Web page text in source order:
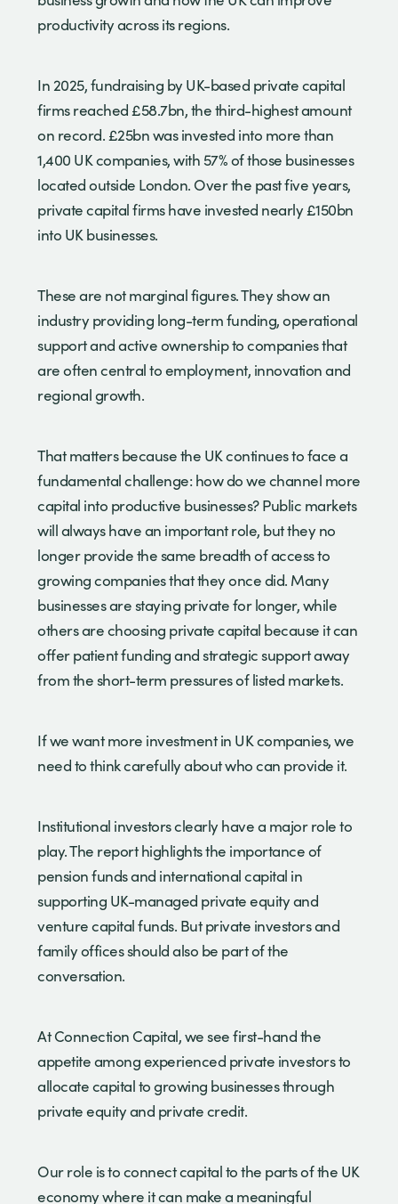
productivity across its regions.
In 2025, fundraising by UK-based private capital
firms reached £58.7bn, the third-highest amount
on record. £25bn was invested into more than
1,400 UK companies, with 57% of those businesses
located outside London. Over the past five years,
private capital firms have invested nearly £150bn
into UK businesses.
These are not marginal figures. They show an
industry providing long-term funding, operational
support and active ownership to companies that
are often central to employment, innovation and
regional growth.
That matters because the UK continues to face a
fundamental challenge: how do we channel more
capital into productive businesses? Public markets
will always have an important role, but they no
longer provide the same breadth of access to
growing companies that they once did. Many
businesses are staying private for longer, while
others are choosing private capital because it can
offer patient funding and strategic support away
from the short-term pressures of listed markets.
If we want more investment in UK companies, we
need to think carefully about who can provide it.
Institutional investors clearly have a major role to
play. The report highlights the importance of
pension funds and international capital in
supporting UK-managed private equity and
venture capital funds. But private investors and
family offices should also be part of the
conversation.
At Connection Capital, we see first-hand the
appetite among experienced private investors to
allocate capital to growing businesses through
private equity and private credit.
Our role is to connect capital to the parts of the UK
economy where it can make a meaningful